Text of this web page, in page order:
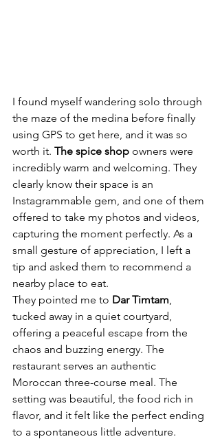
I found myself wandering solo through
the maze of the medina before finally
using GPS to get here, and it was so
worth it. The spice shop owners were
incredibly warm and welcoming. They
clearly know their space is an
Instagrammable gem, and one of them
offered to take my photos and videos,
capturing the moment perfectly. As a
small gesture of appreciation, I left a
tip and asked them to recommend a
nearby place to eat.
They pointed me to Dar Timtam,
tucked away in a quiet courtyard,
offering a peaceful escape from the
chaos and buzzing energy. The
restaurant serves an authentic
Moroccan three-course meal. The
setting was beautiful, the food rich in
flavor, and it felt like the perfect ending
to a spontaneous little adventure.